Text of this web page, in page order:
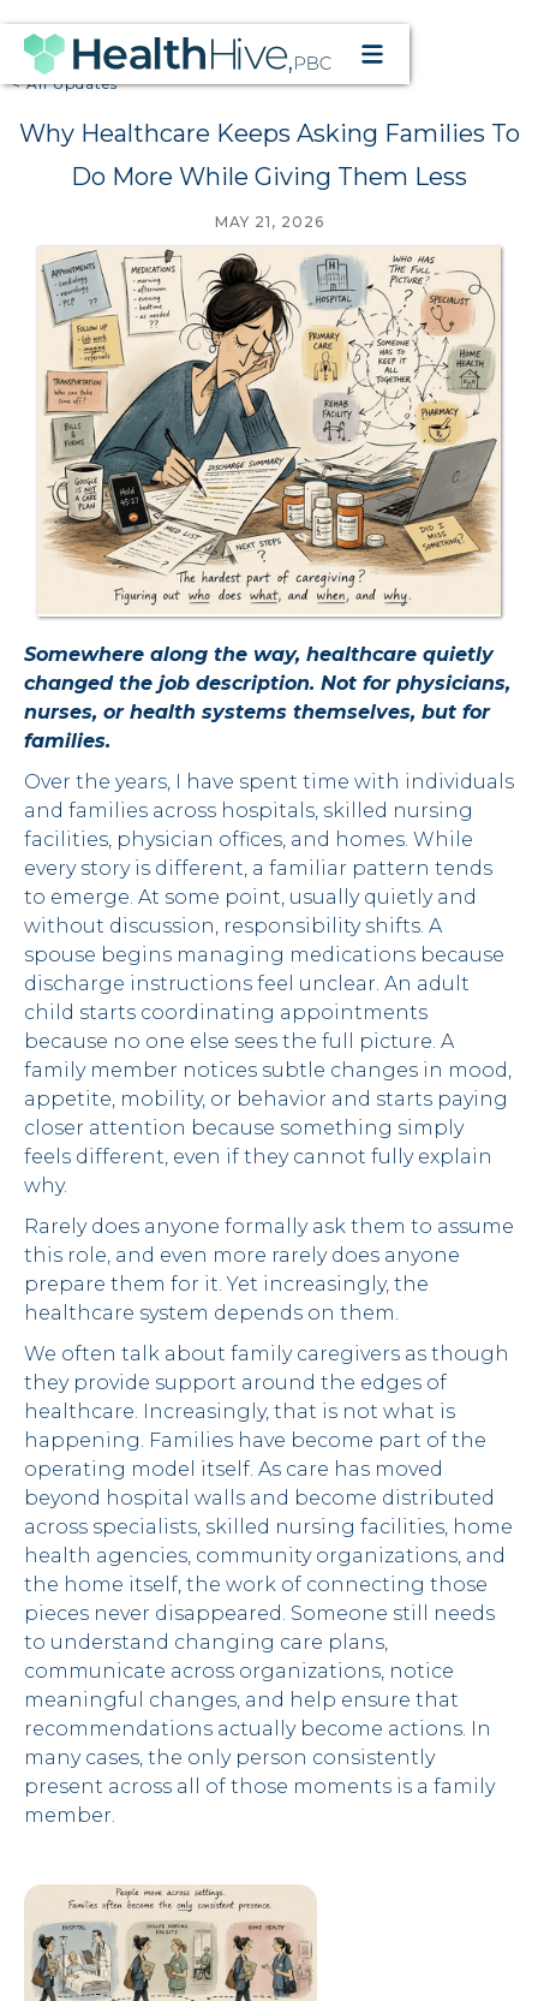
< All Updates
Why Healthcare Keeps Asking Families To
Do More While Giving Them Less
MAY 21, 2026
Somewhere along the way, healthcare quietly
changed the job description. Not for physicians,
nurses, or health systems themselves, but for
families.
Over the years, I have spent time with individuals
and families across hospitals, skilled nursing
facilities, physician offices, and homes. While
every story is different, a familiar pattern tends
to emerge. At some point, usually quietly and
without discussion, responsibility shifts. A
spouse begins managing medications because
discharge instructions feel unclear. An adult
child starts coordinating appointments
because no one else sees the full picture. A
family member notices subtle changes in mood,
appetite, mobility, or behavior and starts paying
closer attention because something simply
feels different, even if they cannot fully explain
why.
Rarely does anyone formally ask them to assume
this role, and even more rarely does anyone
prepare them for it. Yet increasingly, the
healthcare system depends on them.
We often talk about family caregivers as though
they provide support around the edges of
healthcare. Increasingly, that is not what is
happening. Families have become part of the
operating model itself. As care has moved
beyond hospital walls and become distributed
across specialists, skilled nursing facilities, home
health agencies, community organizations, and
the home itself, the work of connecting those
pieces never disappeared. Someone still needs
to understand changing care plans,
communicate across organizations, notice
meaningful changes, and help ensure that
recommendations actually become actions. In
many cases, the only person consistently
present across all of those moments is a family
member.